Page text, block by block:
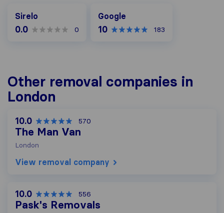
Sirelo
0.0 0
Google
10 183
Other removal companies in
London
10.0 570
The Man Van
London
View removal company
10.0 556
Pask's Removals